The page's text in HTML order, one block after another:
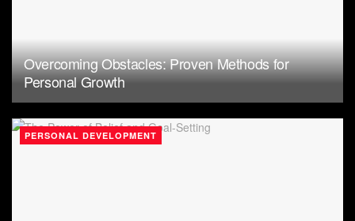
Overcoming Obstacles: Proven Methods for
Personal Growth
PERSONAL DEVELOPMENT